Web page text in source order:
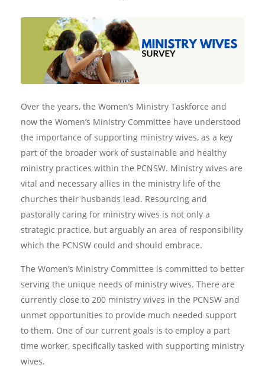
Over the years, the Women’s Ministry Taskforce and
now the Women’s Ministry Committee have understood
the importance of supporting ministry wives, as a key
part of the broader work of sustainable and healthy
ministry practices within the PCNSW. Ministry wives are
vital and necessary allies in the ministry life of the
churches their husbands lead. Resourcing and
pastorally caring for ministry wives is not only a
strategic practice, but arguably an area of responsibility
which the PCNSW could and should embrace.
The Women’s Ministry Committee is committed to better
serving the unique needs of ministry wives. There are
currently close to 200 ministry wives in the PCNSW and
unmet opportunities to provide much needed support
to them. One of our current goals is to employ a part
time worker, specifically tasked with supporting ministry
wives.